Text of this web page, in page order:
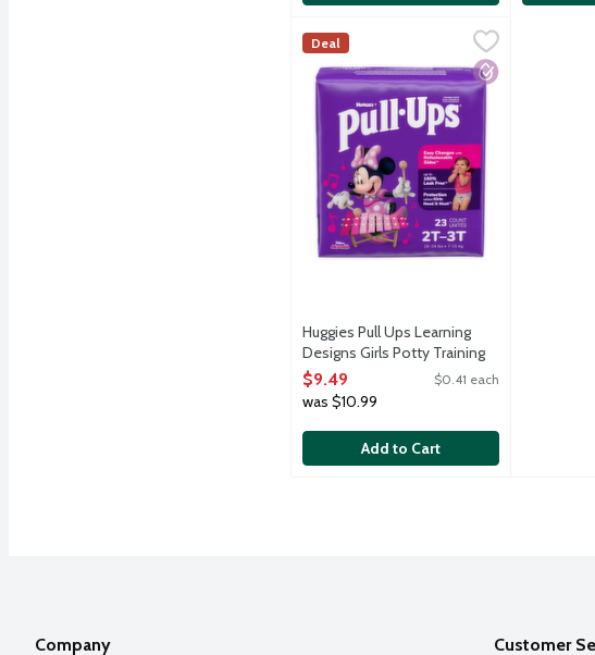
Huggies Pull Ups Learning Designs
Pull-Ups Learning Designs training
Huggies
Deal
Hypoallergenic
Huggies Pull Ups Learning
Designs Girls Potty Training
Pants 2T-3T (16-34 lbs.), 23
Each
Open Product Description
$9.49 $0.41 each
was $10.99
Add to Cart
Company Customer